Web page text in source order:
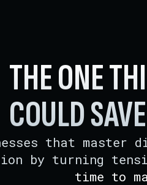
THE ONE
COULD SAVE
that master
by turning
time to